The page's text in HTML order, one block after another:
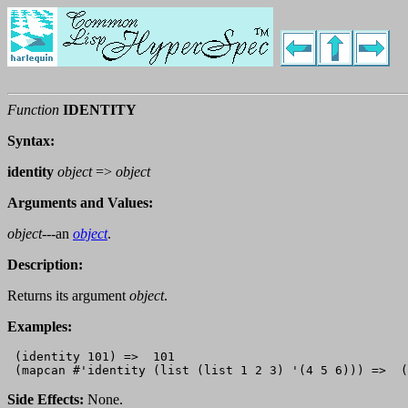
Function IDENTITY
Syntax:
identity object=> object
Arguments and Values:
object---an object.
Description:
Returns its argumentobject.
Examples:
(identity 101) =>  101
Side Effects: None.